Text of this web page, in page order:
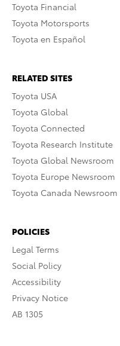
Toyota Financial
Toyota Motorsports
Toyota en Español
RELATED SITES
Toyota USA
Toyota Global
Toyota Connected
Toyota Research Institute
Toyota Global Newsroom
Toyota Europe Newsroom
Toyota Canada Newsroom
POLICIES
Legal Terms
Social Policy
Accessibility
Privacy Notice
AB 1305